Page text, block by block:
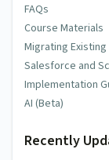
FAQs
Course Materials
Migrating
Salesforce and
Implementation
AI (Beta)
Recently